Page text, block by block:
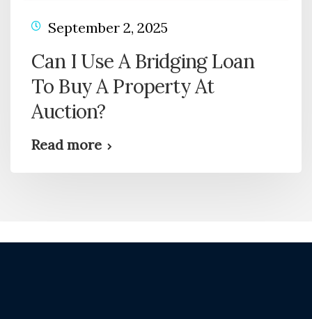
September 2, 2025
Can I Use A Bridging Loan
To Buy A Property At
Auction?
Read more